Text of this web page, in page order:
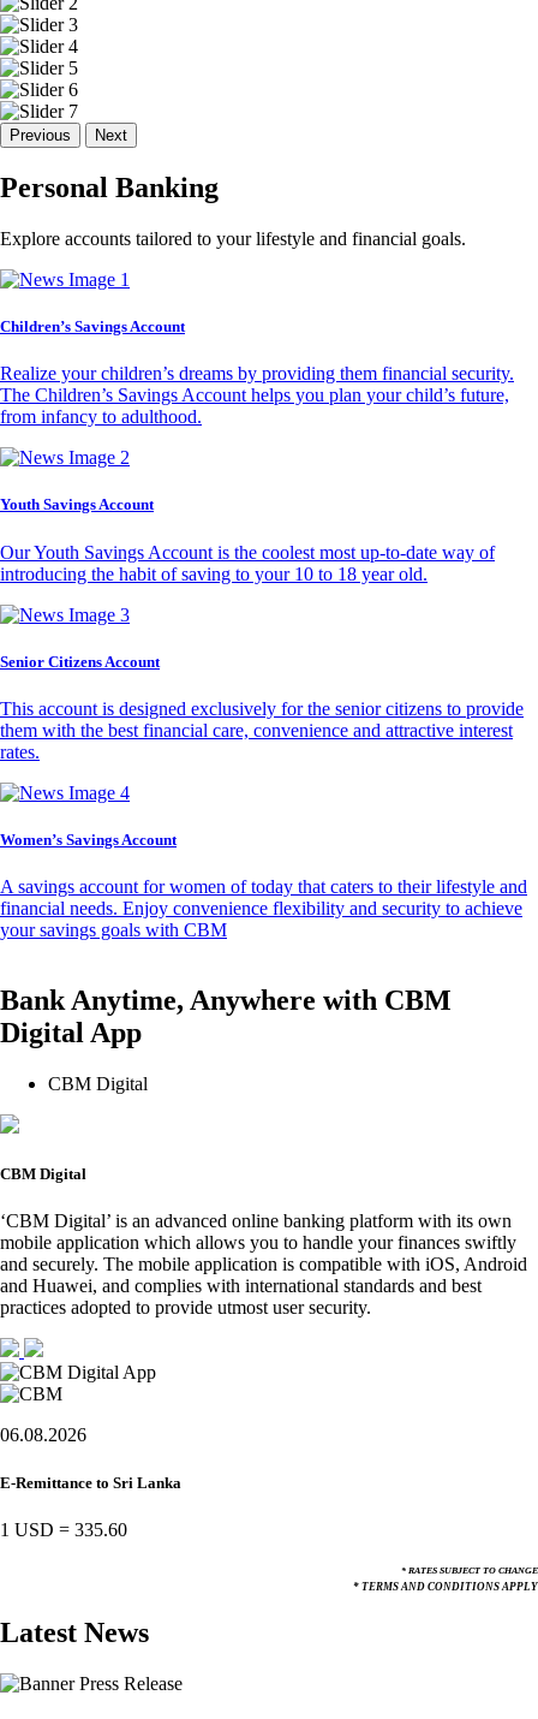
Previous Next
Personal Banking
Explore accounts tailored to your lifestyle and financial goals.
Children’s Savings Account
Realize your children’s dreams by providing them financial security.
The Children’s Savings Account helps you plan your child’s future,
from infancy to adulthood.
Youth Savings Account
Our Youth Savings Account is the coolest most up-to-date way of
introducing the habit of saving to your 10 to 18 year old.
Senior Citizens Account
This account is designed exclusively for the senior citizens to provide
them with the best financial care, convenience and attractive interest
rates.
Women’s Savings Account
A savings account for women of today that caters to their lifestyle and
financial needs. Enjoy convenience flexibility and security to achieve
your savings goals with CBM
Bank Anytime, Anywhere with CBM
Digital App
CBM Digital
CBM Digital
‘CBM Digital’ is an advanced online banking platform with its own
mobile application which allows you to handle your finances swiftly
and securely. The mobile application is compatible with iOS, Android
and Huawei, and complies with international standards and best
practices adopted to provide utmost user security.
06.08.2026
E-Remittance to Sri Lanka
1 USD = 335.60
* RATES SUBJECT TO CHANGE
* TERMS AND CONDITIONS APPLY
Latest News
Press Release